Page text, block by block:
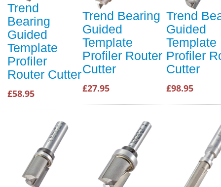
Trend
Bearing
Guided
Template
Profiler
Router Cutter
£58.95
Trend Bearing
Guided
Template
Profiler Router
Cutter
£27.95
Trend
Guided
Template
Profiler
Cutter
£98.95